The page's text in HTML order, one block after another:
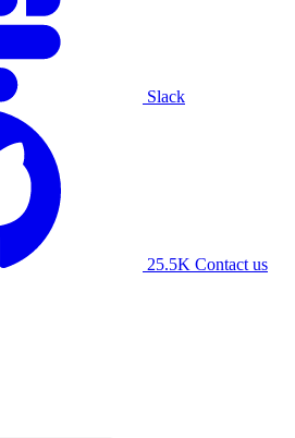
Slack
25.5K Contact us